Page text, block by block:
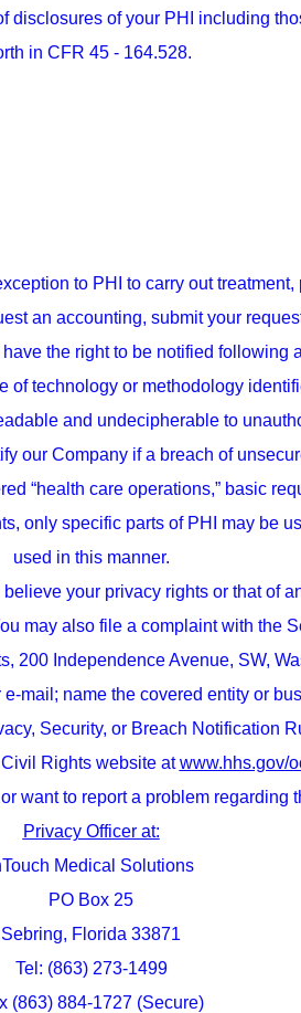
disclosures of your PHI including
in CFR 45 - 164.528.
to PHI to carry out
an accounting, submit your
the right to be notified following
of technology or methodology
and undecipherable to
our Company if a breach of
“health care operations,” basic
only specific parts of PHI may be
used in this manner.
your privacy rights or that of
may also file a complaint with the
200 Independence Avenue, SW,
mail; name the covered entity or
Security, or Breach Notification
Rights website atwww.hhs.gov/
want to report a problem regarding
Privacy Officer at:
Medical Solutions
PO Box 25
Sebring, Florida 33871
Tel: (863) 273-1499
(863) 884-1727 (Secure)